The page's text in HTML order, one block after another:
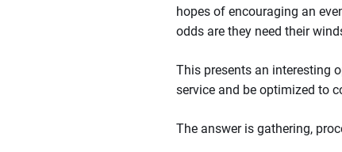
hopes of encouraging an
odds are they need their
This presents an interesting
service and be optimized to
The answer is gathering,